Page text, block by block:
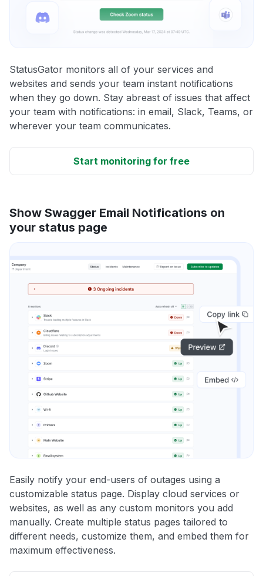
StatusGator monitors all of your services and
websites and sends your team instant notifications
when they go down. Stay abreast of issues that affect
your team with notifications: in email, Slack, Teams, or
wherever your team communicates.
Start monitoring for free
Show Swagger Email Notifications on
your status page
Easily notify your end-users of outages using a
customizable status page. Display cloud services or
websites, as well as any custom monitors you add
manually. Create multiple status pages tailored to
different needs, customize them, and embed them for
maximum effectiveness.